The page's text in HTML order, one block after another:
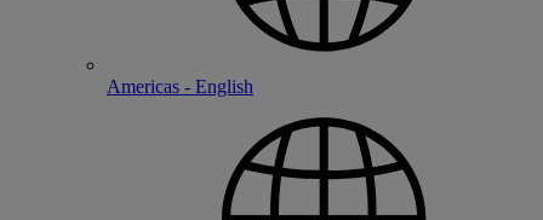
Americas - English